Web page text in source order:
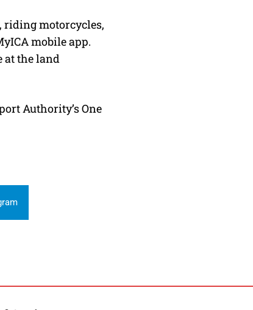
riding motorcycles,
mobile app.
at the land
Authority’s One